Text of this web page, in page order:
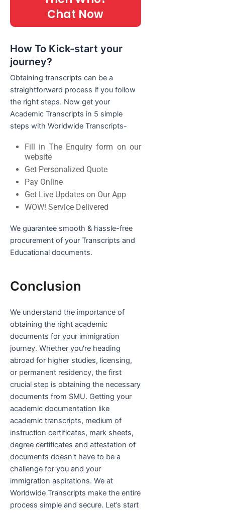
Chat Now
How To Kick-start your
journey?
Obtaining transcripts can be a
straightforward process if you follow
the right steps. Now get your
Academic Transcripts in 5 simple
steps with Worldwide Transcripts-
Fill in The Enquiry form on our
website
Get Personalized Quote
Pay Online
Get Live Updates on Our App
WOW! Service Delivered
We guarantee smooth & hassle-free
procurement of your Transcripts and
Educational documents.
Conclusion
We understand the importance of
obtaining the right academic
documents for your immigration
journey. Whether you're heading
abroad for higher studies, licensing,
or permanent residency, the first
crucial step is obtaining the necessary
documents from SMU. Getting your
academic documentation like
academic transcripts, medium of
instruction certificates, mark sheets,
degree certificates and attestation of
documents doesn't have to be a
challenge for you and your
immigration aspirations. We at
Worldwide Transcripts make the entire
process simple and secure. Let’s start